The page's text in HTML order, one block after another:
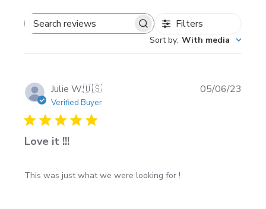
Styles (choose 1)
Red Chrome
Blue Chrome
Yellow Chrome
Clean and dry the surface fully before applying
Search
Filters
Sort by: With media
Julie W.🇺🇸
Verified Buyer
Love it !!!
This was just what we were looking for !
05/06/23